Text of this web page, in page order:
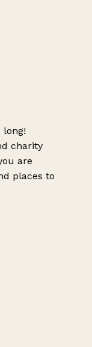
charity
are
places to